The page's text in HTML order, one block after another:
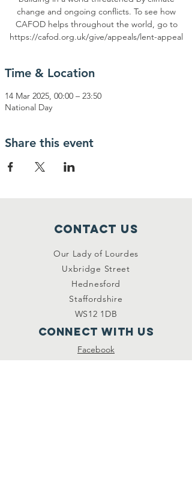
change and ongoing conflicts. To see how
CAFOD helps throughout the world, go to
https://cafod.org.uk/give/appeals/lent-appeal
Time & Location
14 Mar 2025, 00:00 – 23:50
National Day
Share this event
Contact Us
Our Lady of Lourdes
Uxbridge Street
Hednesford
Staffordshire
WS12 1DB
Connect with us
Facebook